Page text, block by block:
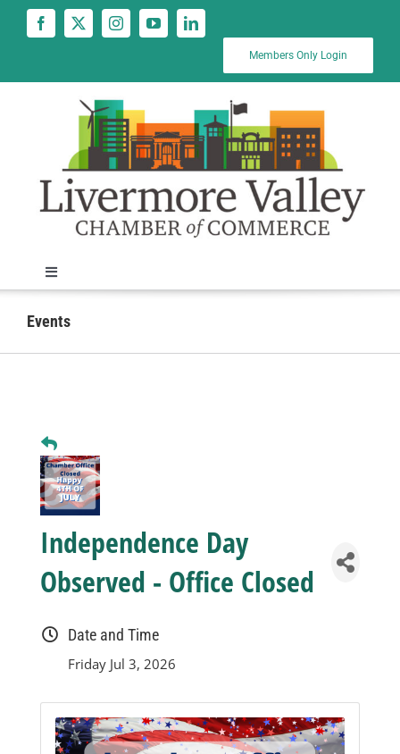
Members Only Login
Toggle
Navigation
News
Business
Visitors
Sponsorship
Events
Independence Day
Observed - Office Closed
Date and Time
Friday Jul 3, 2026